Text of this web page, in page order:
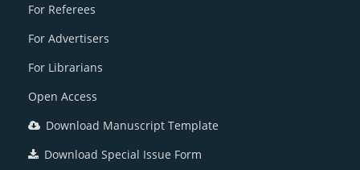
For Referees
For Advertisers
For Librarians
Open Access
Download Manuscript Template
Download Special Issue Form